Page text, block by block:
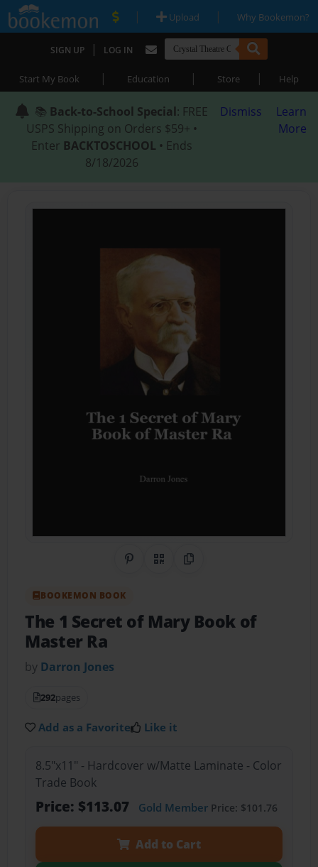
| Upload | Why Bookemon?
SIGN UP | LOG IN
Start My Book | Education | Store | Help
📚 Back-to-School Special: FREE
USPS Shipping on Orders $59+ •
Enter BACKTOSCHOOL • Ends
8/18/2026
Dismiss
Learn
More
Share on Pinterest
QR CodeCopy Link
BOOKEMON BOOK
The 1 Secret of Mary Book of
Master Ra
by Darron Jones
292pages
Add as a Favorite Like it
8.5"x11" - Hardcover w/Matte Laminate - Color
Trade Book
Price: $113.07 Gold MemberPrice: $101.76
Add to Cart